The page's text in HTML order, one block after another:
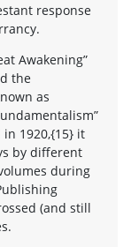
response
Awakening”
the
as
1920,{15} it
by different
during
(and still